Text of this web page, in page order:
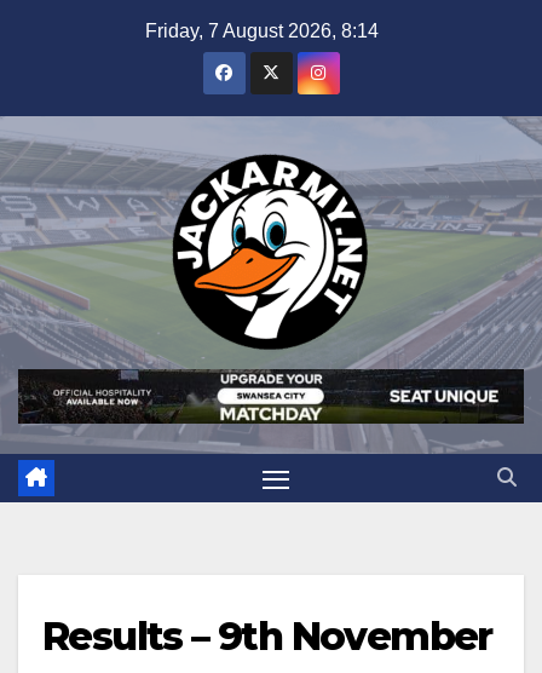
Friday, 7 August 2026, 8:14
Results – 9th November